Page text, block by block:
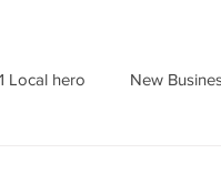
Local hero New